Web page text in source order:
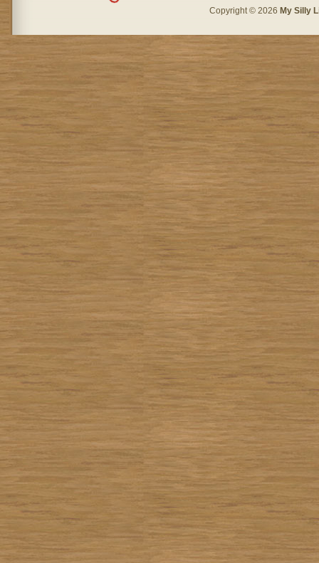
Copyright © 2026 My Silly